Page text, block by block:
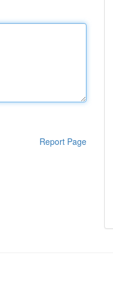
Report Page